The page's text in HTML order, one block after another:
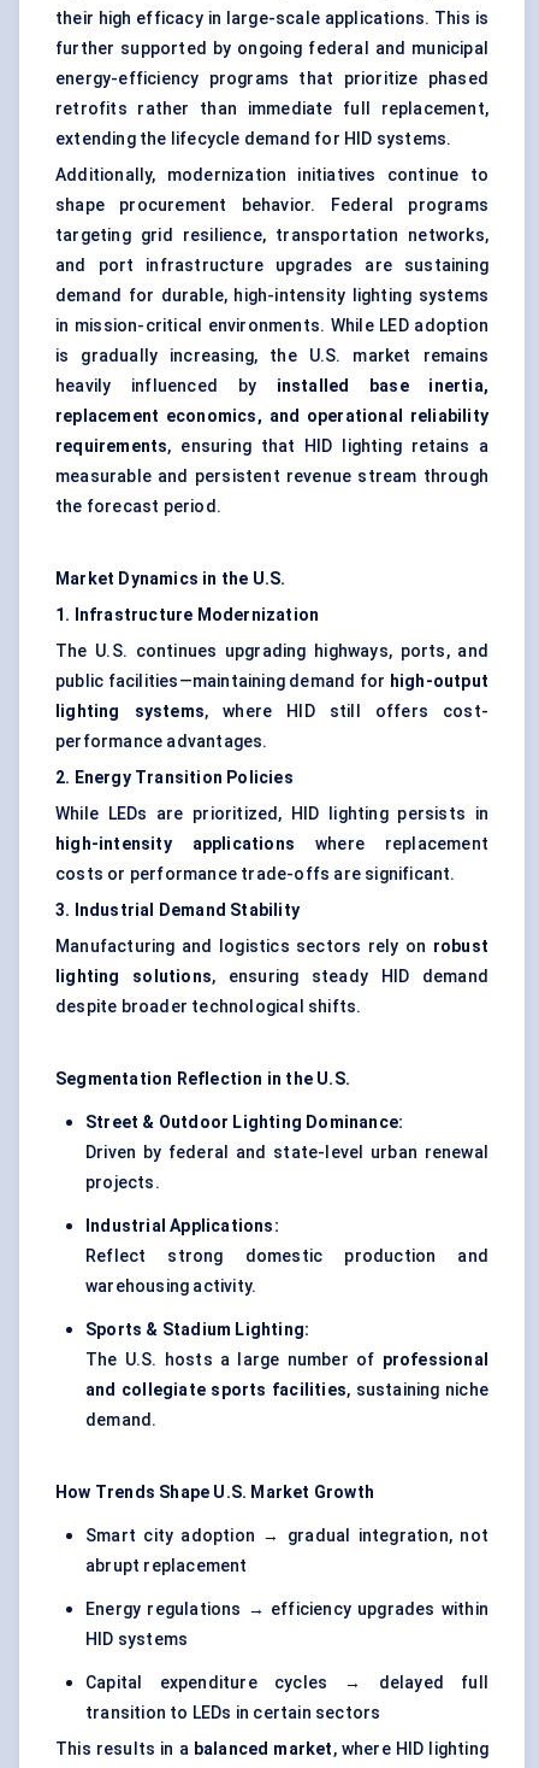
their high efficacy in large-scale applications. This is
further supported by ongoing federal and municipal
energy-efficiency programs that prioritize phased
retrofits rather than immediate full replacement,
extending the lifecycle demand for HID systems.
Additionally, modernization initiatives continue to
shape procurement behavior. Federal programs
targeting grid resilience, transportation networks,
and port infrastructure upgrades are sustaining
demand for durable, high-intensity lighting systems
in mission-critical environments. While LED adoption
is gradually increasing, the U.S. market remains
heavily influenced by installed base inertia,
replacement economics, and operational reliability
requirements, ensuring that HID lighting retains a
measurable and persistent revenue stream through
the forecast period.
Market Dynamics in the U.S.
1. Infrastructure Modernization
The U.S. continues upgrading highways, ports, and
public facilities—maintaining demand for high-output
lighting systems, where HID still offers cost-
performance advantages.
2. Energy Transition Policies
While LEDs are prioritized, HID lighting persists in
high-intensity applications where replacement
costs or performance trade-offs are significant.
3. Industrial Demand Stability
Manufacturing and logistics sectors rely on robust
lighting solutions, ensuring steady HID demand
despite broader technological shifts.
Segmentation Reflection in the U.S.
Street & Outdoor Lighting Dominance:
Driven by federal and state-level urban renewal
projects.
Industrial Applications:
Reflect strong domestic production and
warehousing activity.
Sports & Stadium Lighting:
The U.S. hosts a large number of professional
and collegiate sports facilities, sustaining niche
demand.
How Trends Shape U.S. Market Growth
Smart city adoption → gradual integration, not
abrupt replacement
Energy regulations → efficiency upgrades within
HID systems
Capital expenditure cycles → delayed full
transition to LEDs in certain sectors
This results in a balanced market, where HID lighting